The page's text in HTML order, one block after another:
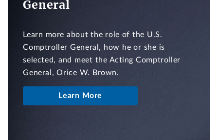
General
Learn more about the role of the U.S.
Comptroller General, how he or she is
selected, and meet the Acting Comptroller
General, Orice W. Brown.
Learn More